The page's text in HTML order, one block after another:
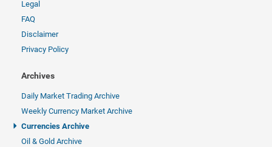
Legal
FAQ
Disclaimer
Privacy Policy
Archives
Daily Market Trading Archive
Weekly Currency Market Archive
Currencies Archive
Oil & Gold Archive